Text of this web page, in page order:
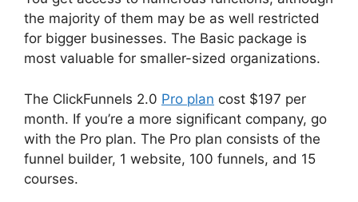
the majority of them may be as well restricted
for bigger businesses. The Basic package is
most valuable for smaller-sized organizations.
The ClickFunnels 2.0 Pro plan cost $197 per
month. If you’re a more significant company, go
with the Pro plan. The Pro plan consists of the
funnel builder, 1 website, 100 funnels, and 15
courses.